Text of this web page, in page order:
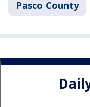
Pasco County